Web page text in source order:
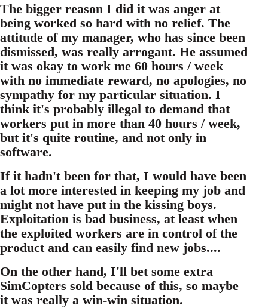
The bigger reason I did it was anger at
being worked so hard with no relief. The
attitude of my manager, who has since been
dismissed, was really arrogant. He assumed
it was okay to work me 60 hours / week
with no immediate reward, no apologies, no
sympathy for my particular situation. I
think it's probably illegal to demand that
workers put in more than 40 hours / week,
but it's quite routine, and not only in
software.
If it hadn't been for that, I would have been
a lot more interested in keeping my job and
might not have put in the kissing boys.
Exploitation is bad business, at least when
the exploited workers are in control of the
product and can easily find new jobs....
On the other hand, I'll bet some extra
SimCopters sold because of this, so maybe
it was really a win-win situation.